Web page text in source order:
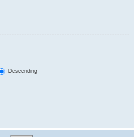
Descending